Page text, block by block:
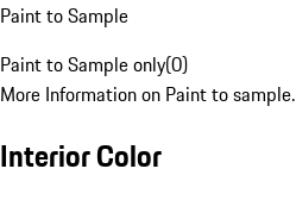
Paint to Sample
Paint to Sample only(0)
More Information on Paint to sample.
Interior Color